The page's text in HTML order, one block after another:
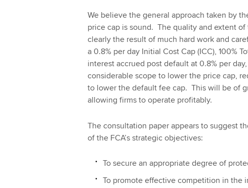
We believe the general approach taken by
price cap is sound. The quality and extent
clearly the result of much hard work and
a 0.8% per day Initial Cost Cap (ICC), 100%
interest accrued post default at 0.8% per
considerable scope to lower the price cap,
to lower the default fee cap. This will be of
allowing firms to operate profitably.
The consultation paper appears to suggest
of the FCA’s strategic objectives:
To secure an appropriate degree of
To promote effective competition in the